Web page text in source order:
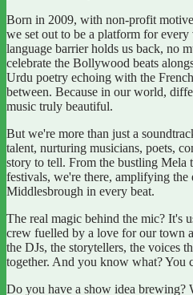
Born in 2009, with non-profit
we set out to be a platform for
language barrier holds us back, no
celebrate the Bollywood beats
Urdu poetry echoing with the
between. Because in our world,
music truly beautiful.
But we're more than just a
talent, nurturing musicians, poets,
story to tell. From the bustling Mela
festivals, we're there, amplifying the
Middlesbrough in every beat.
The real magic behind the mic? It's
crew fuelled by a love for our town
the DJs, the storytellers, the voices
together. And you know what? You
Do you have a show idea brewing?